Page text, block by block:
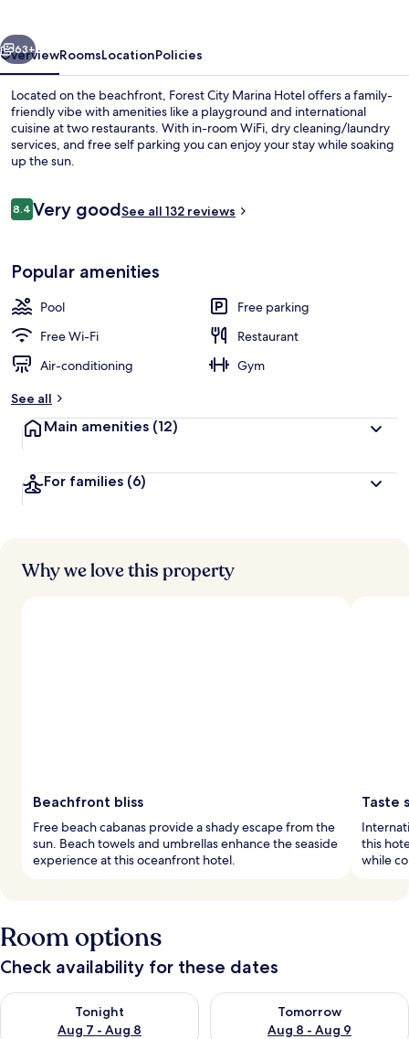
Next
63+
OverviewRoomsLocationPolicies
Located on the beachfront, Forest City Marina Hotel offers a family-
friendly vibe with amenities like a playground and international
cuisine at two restaurants. With in-room WiFi, dry cleaning/laundry
services, and free self parking you can enjoy your stay while soaking
up the sun.
Reviews
8.48.4 out of 10
Very goodSee all 132 reviews
Popular amenities
Pool
Free parking
Free Wi-Fi
Restaurant
Air-conditioning
Gym
See all
Main amenities (12)
For families (6)
Why we love this property
Beachfront bliss
Free beach cabanas provide a shady escape from the
sun. Beach towels and umbrellas enhance the seaside
experience at this oceanfront hotel.
Taste
this
while
Room options
Check availability for these dates
Tonight
Aug 7 - Aug 8
Check availability for tonight Aug 7 - Aug 8
Tomorrow
Aug 8 - Aug 9
Check availability for